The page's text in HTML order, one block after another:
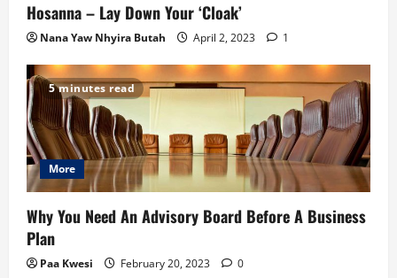
Hosanna – Lay Down Your ‘Cloak’
Nana Yaw Nhyira Butah April 2, 2023 1
5 minutes read
More
Why You Need An Advisory Board Before A Business
Plan
Paa Kwesi February 20, 2023 0